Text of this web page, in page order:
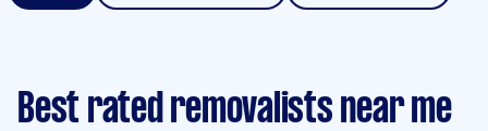
Best rated removalists near me